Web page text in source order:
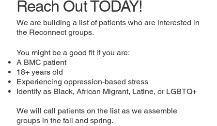
Reach Out TODAY!
We are building a list of patients who are interested in
the Reconnect groups.
You might be a good fit if you are:
A BMC patient
18+ years old
Experiencing oppression-based stress
Identify as Black, African Migrant, Latine, or LGBTQ+
We will call patients on the list as we assemble
groups in the fall and spring.